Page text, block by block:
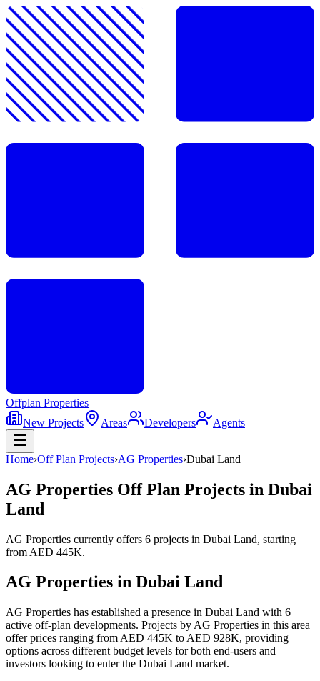
Offplan Properties
New Projects
Areas Developers Agents
Home›Off Plan Projects›AG Properties›Dubai Land
AG Properties Off Plan Projects in Dubai
Land
AG Properties currently offers 6 projects in Dubai Land, starting
from AED 445K.
AG Properties in Dubai Land
AG Properties has established a presence in Dubai Land with 6
active off-plan developments. Projects by AG Properties in this area
offer prices ranging from AED 445K to AED 928K, providing
options across different budget levels for both end-users and
investors looking to enter the Dubai Land market.